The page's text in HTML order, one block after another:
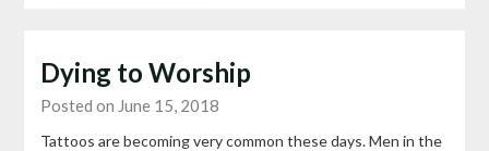
Dying to Worship
Posted on June 15, 2018
Tattoos are becoming very common these days. Men in the